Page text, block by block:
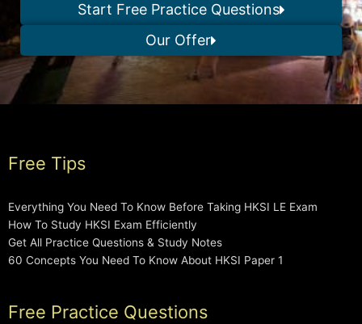
Start Free Practice Questions
Our Offer
Free Tips
Everything You Need To Know Before Taking HKSI LE Exam
How To Study HKSI Exam Efficiently
Get All Practice Questions & Study Notes
60 Concepts You Need To Know About HKSI Paper 1
Free Practice Questions